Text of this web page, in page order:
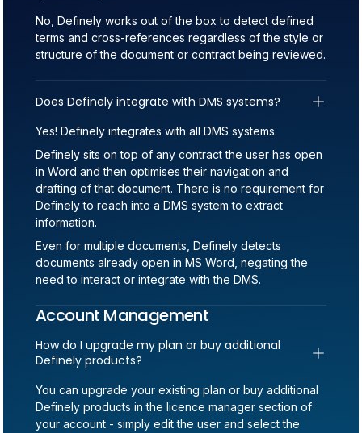
No, Definely works out of the box to detect defined
terms and cross-references regardless of the style or
structure of the document or contract being reviewed.
Does Definely integrate with DMS systems?
Yes! Definely integrates with all DMS systems.
Definely sits on top of any contract the user has open
in Word and then optimises their navigation and
drafting of that document. There is no requirement for
Definely to reach into a DMS system to extract
information.
Even for multiple documents, Definely detects
documents already open in MS Word, negating the
need to interact or integrate with the DMS.
Account Management
How do I upgrade my plan or buy additional
Definely products?
You can upgrade your existing plan or buy additional
Definely products in the licence manager section of
your account - simply edit the user and select the